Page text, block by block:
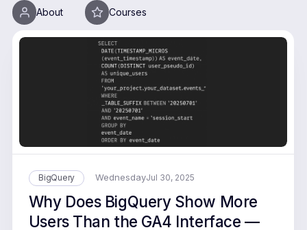
About Courses
BigQuery WednesdayJul 30, 2025
Why Does BigQuery Show More
Users Than the GA4 Interface —